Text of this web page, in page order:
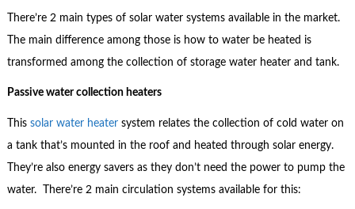
There’re 2 main types of solar water systems available in the market.
The main difference among those is how to water be heated is
transformed among the collection of storage water heater and tank.
Passive water collection heaters
This solar water heater system relates the collection of cold water on
a tank that’s mounted in the roof and heated through solar energy.
They’re also energy savers as they don’t need the power to pump the
water. There’re 2 main circulation systems available for this: